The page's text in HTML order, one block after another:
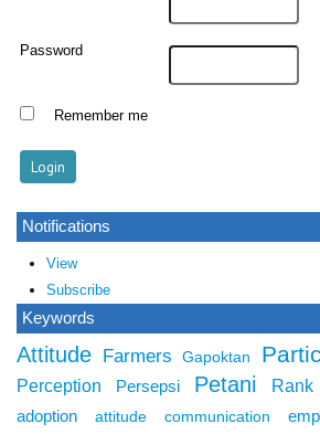
Password
Remember me
Notifications
View
Subscribe
Keywords
Attitude Farmers Gapoktan
Perception Persepsi Petani
adoption attitude communication